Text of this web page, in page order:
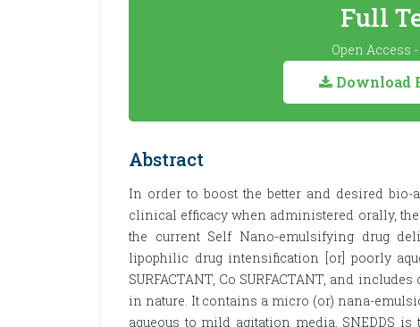
Full
Open Access
Download
Abstract
In order to boost the better and desired
clinical efficacy when administered orally,
the current Self Nano-emulsifying drug
lipophilic drug intensification [or] poorly
SURFACTANT, Co SURFACTANT, and
in nature. It contains a micro (or) nana-
aqueous to mild agitation media. SNEDDS